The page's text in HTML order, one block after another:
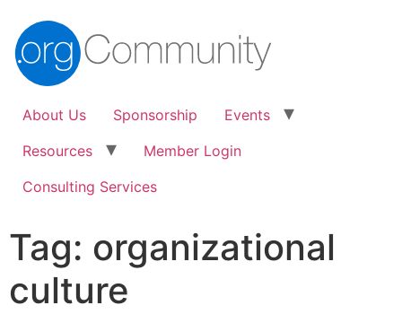
About Us Sponsorship
Events
Resources
Member Login
Consulting Services
Tag: organizational
culture